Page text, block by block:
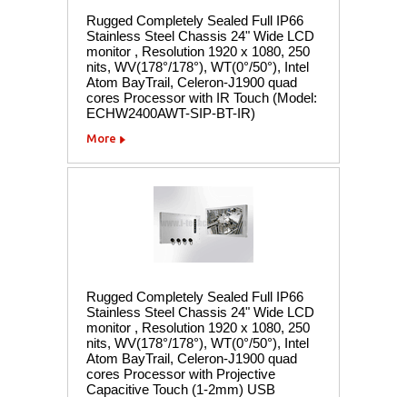
Rugged Completely Sealed Full IP66
Stainless Steel Chassis 24" Wide LCD
monitor , Resolution 1920 x 1080, 250
nits, WV(178°/178°), WT(0°/50°), Intel
Atom BayTrail, Celeron-J1900 quad
cores Processor with IR Touch (Model:
ECHW2400AWT-SIP-BT-IR)
More
Rugged Completely Sealed Full IP66
Stainless Steel Chassis 24" Wide LCD
monitor , Resolution 1920 x 1080, 250
nits, WV(178°/178°), WT(0°/50°), Intel
Atom BayTrail, Celeron-J1900 quad
cores Processor with Projective
Capacitive Touch (1-2mm) USB